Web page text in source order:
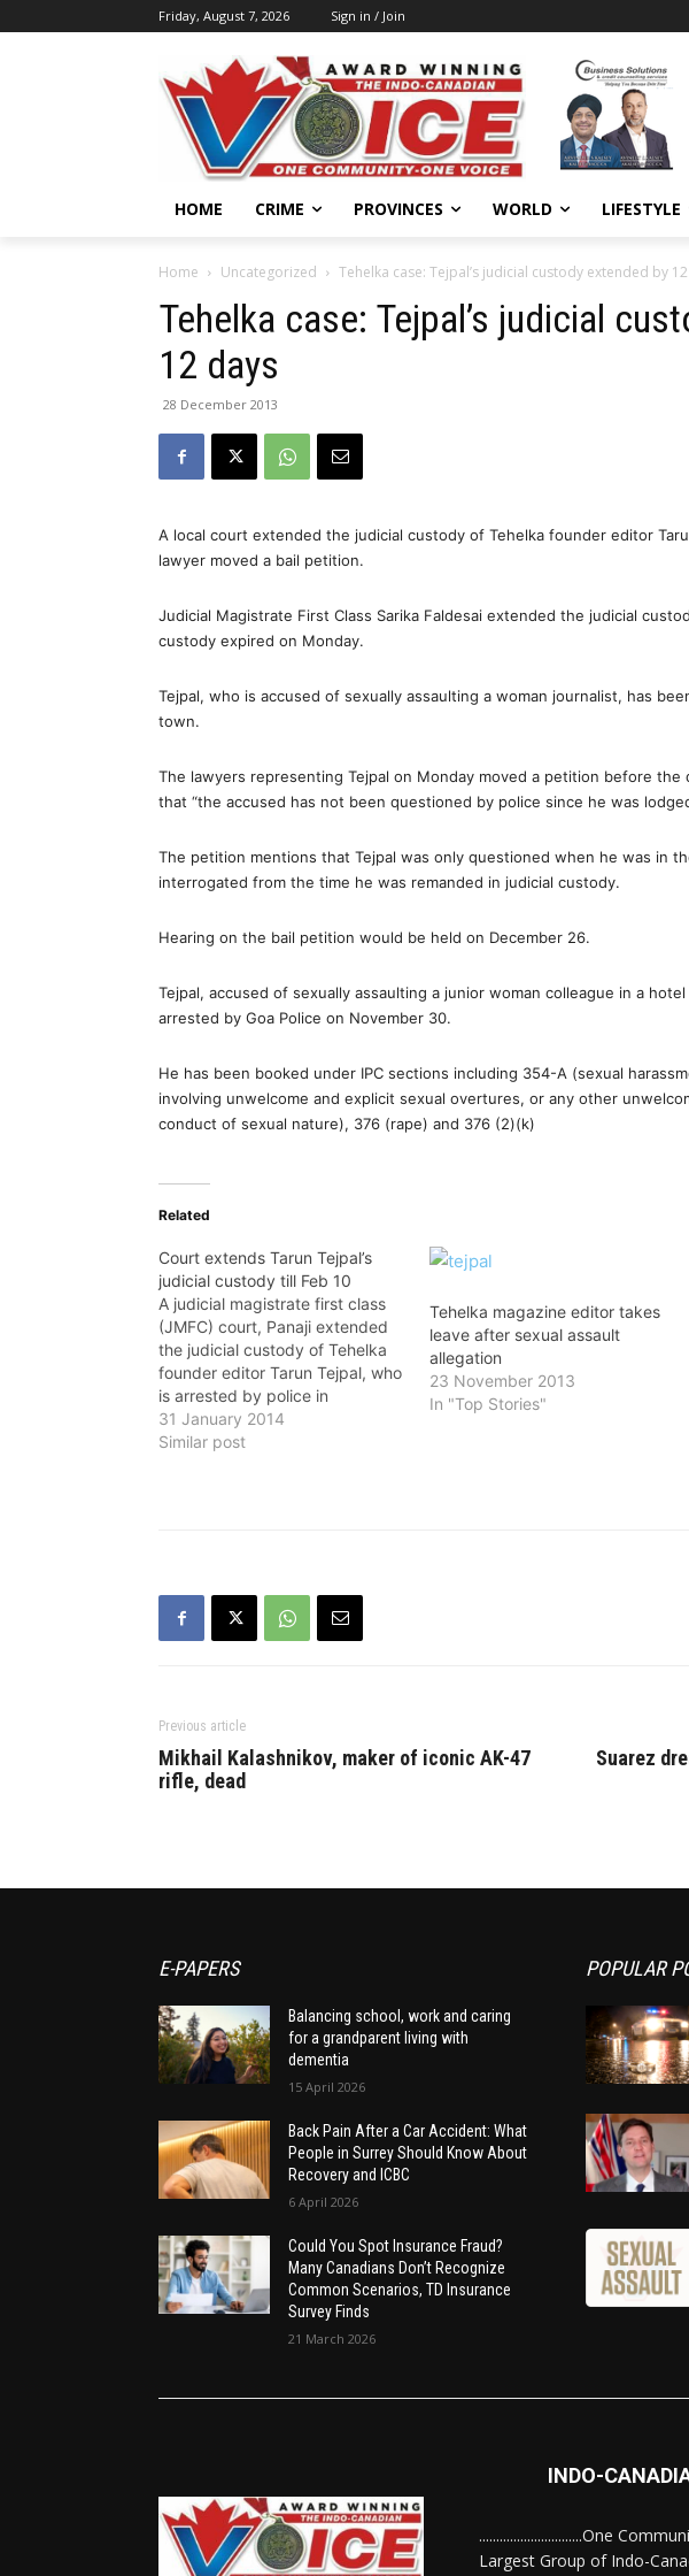
Friday, August 7, 2026 Sign in / Join
HOME CRIME PROVINCES WORLD LIFESTYLE
Home Uncategorized Tehelka case: Tejpal’s judicial custody extended by
Tehelka case: Tejpal’s judicial
12 days
28 December 2013
A local court extended the judicial custody of Tehelka founder editor
lawyer moved a bail petition.
Judicial Magistrate First Class Sarika Faldesai extended the judicial
custody expired on Monday.
Tejpal, who is accused of sexually assaulting a woman journalist, has
town.
The lawyers representing Tejpal on Monday moved a petition before
that “the accused has not been questioned by police since he was
The petition mentions that Tejpal was only questioned when he was in
interrogated from the time he was remanded in judicial custody.
Hearing on the bail petition would be held on December 26.
Tejpal, accused of sexually assaulting a junior woman colleague in a
arrested by Goa Police on November 30.
He has been booked under IPC sections including 354-A (sexual
involving unwelcome and explicit sexual overtures, or any other
conduct of sexual nature), 376 (rape) and 376 (2)(k)
Related
Court extends Tarun Tejpal’s
judicial custody till Feb 10
A judicial magistrate first class
(JMFC) court, Panaji extended
the judicial custody of Tehelka
founder editor Tarun Tejpal, who
is arrested by police in
connection with the alleged
sexual assault case, till February
31 January 2014
Similar post
Tehelka magazine editor takes
leave after sexual assault
allegation
23 November 2013
In "Top Stories"
Previous article
Mikhail Kalashnikov, maker of iconic AK-47
rifle, dead
Suarez
E-PAPERS
Balancing school, work and caring
for a grandparent living with
dementia
15 April 2026
Back Pain After a Car Accident: What
People in Surrey Should Know About
Recovery and ICBC
6 April 2026
Could You Spot Insurance Fraud?
Many Canadians Don’t Recognize
Common Scenarios, TD Insurance
Survey Finds
21 March 2026
POPULAR
INDO-
..............................One
Largest Group of Indo-